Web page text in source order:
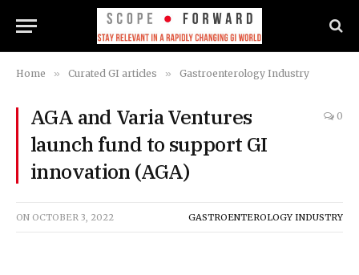
Home » Curated GI articles » Gastroenterology Industry
AGA and Varia Ventures
launch fund to support GI
innovation (AGA)
0
ON OCTOBER 3, 2022 GASTROENTEROLOGY INDUSTRY